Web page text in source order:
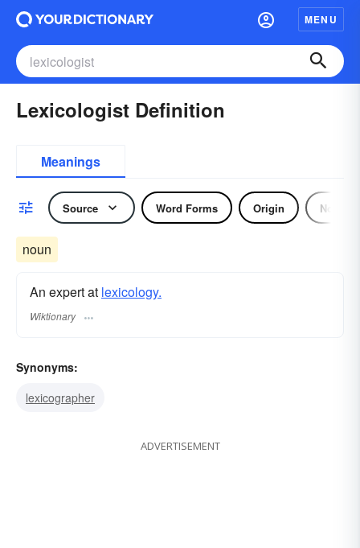
MENU
Lexicologist Definition
Meanings
Source Word Forms Origin Noun
noun
An expert at lexicology.
Wiktionary
Synonyms:
lexicographer
ADVERTISEMENT